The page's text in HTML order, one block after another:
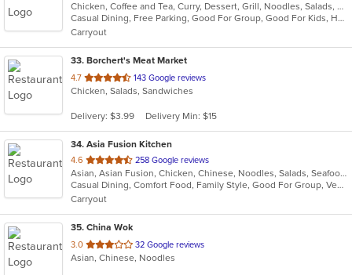
of
5
stars.
Chicken, Coffee and Tea, Curry, Dessert, Grill, Noodles, Salads, Seafood, Soup, Thai, Wings, Wraps
Casual Dining, Free Parking, Good For Group, Good For Kids, Has TV, Vegetarian Options
Carryout
33. Borchert's Meat Market
4.7 out
of
stars.
143 Google reviews
Chicken, Salads, Sandwiches
Delivery: $3.99 Delivery Min: $15
34. Asia Fusion Kitchen
4.6 out
of
5
stars.
258 Google reviews
Asian, Asian Fusion, Chicken, Chinese, Noodles, Salads, Seafood, Soup, Thai
Casual Dining, Comfort Food, Family Style, Good For Group, Vegetarian Options
Carryout
35. China Wok
3.0 out
of
32 Google reviews
Asian, Chinese, Noodles